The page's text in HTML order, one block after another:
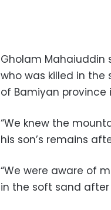
Gholam Mahaiuddin
who was killed in
of Bamiyan
“We knew the
his son’s remains
“We were aware of
in the soft sand after